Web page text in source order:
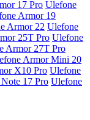
17 Pro Ulefone
Armor 19
Armor 22 Ulefone
25T Pro Ulefone
Armor 27T Pro
Armor Mini 20
X10 Pro Ulefone
17 Pro Ulefone